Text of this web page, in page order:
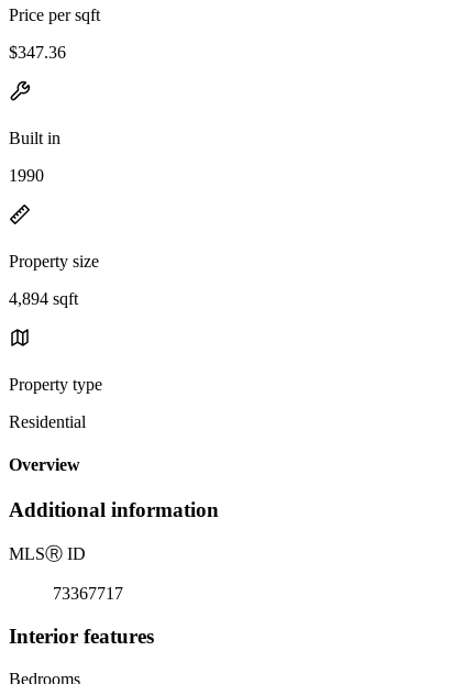
Price per sqft
$347.36
Built in
1990
Property size
4,894 sqft
Property type
Residential
Overview
Additional information
MLSⓇ ID
73367717
Interior features
Bedrooms